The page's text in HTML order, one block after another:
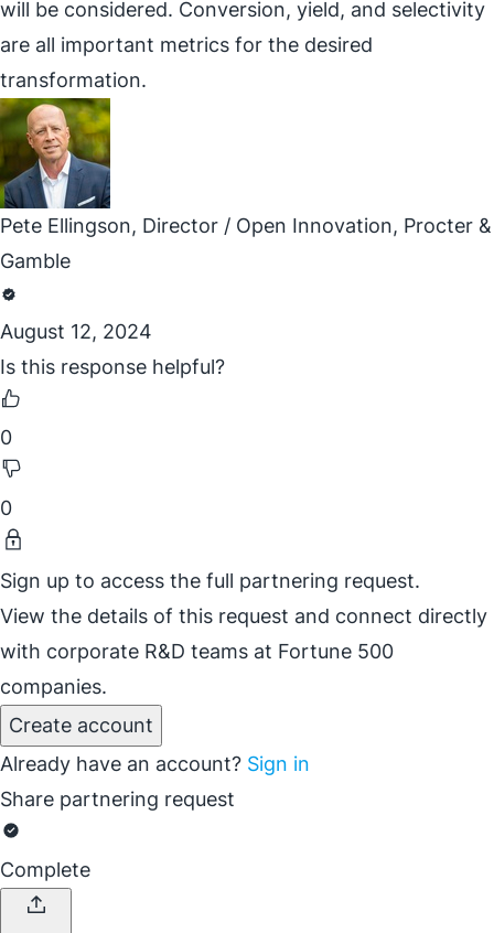
will be considered. Conversion, yield, and selectivity
are all important metrics for the desired
transformation.
Pete Ellingson, Director / Open Innovation, Procter &
Gamble
August 12, 2024
Is this response helpful?
0
0
Sign up to access the full partnering request.
View the details of this request and connect directly
with corporate R&D teams at Fortune 500
companies.
Create account
Already have an account? Sign in
Share partnering request
Complete